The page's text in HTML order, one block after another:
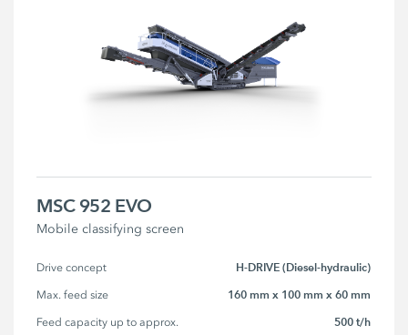
MSC 952 EVO
Mobile classifying screen
Drive concept H-DRIVE (Diesel-hydraulic)
Max. feed size 160 mm x 100 mm x 60 mm
Feed capacity up to approx. 500 t/h